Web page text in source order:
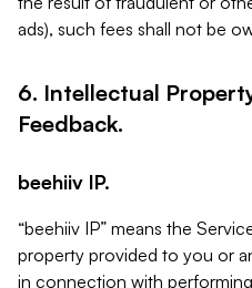
ads), such fees shall not be
6. Intellectual
Feedback.
beehiiv IP.
“beehiiv IP” means the
property provided to you or
in connection with